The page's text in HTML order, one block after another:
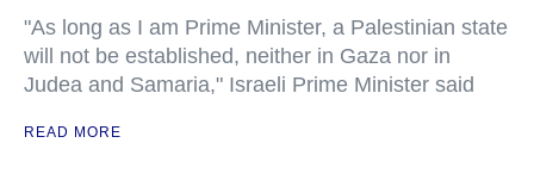
"As long as I am Prime Minister, a Palestinian state
will not be established, neither in Gaza nor in
Judea and Samaria," Israeli Prime Minister said
READ MORE